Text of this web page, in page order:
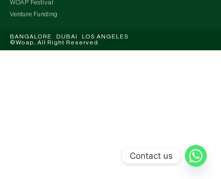
WOAP Festival
Venture Funding
BANGALORE DUBAI LOS ANGELES
©Woap, All Right Reserved.
Contact us